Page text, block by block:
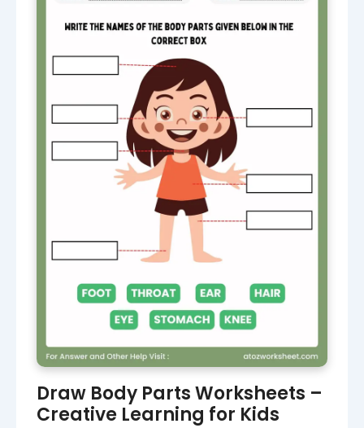
Draw Body Parts Worksheets –
Creative Learning for Kids